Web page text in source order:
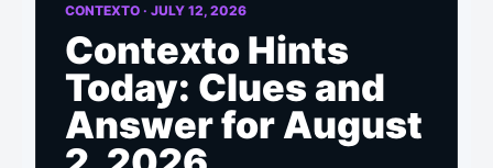
CONTEXTO · JULY 12, 2026
Contexto Hints
Today: Clues and
Answer for August